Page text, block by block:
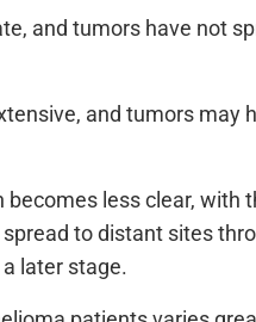
and tumors have not
and tumors may
less clear, with
to distant sites
later stage.